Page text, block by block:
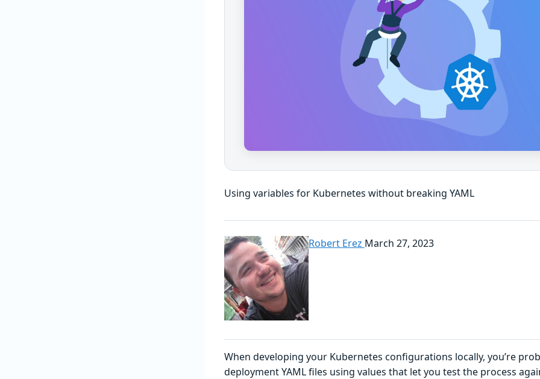
Using variables for Kubernetes without breaking YAML
Robert Erez March 27, 2023
When developing your Kubernetes configurations locally, you’re
deployment YAML files using values that let you test the process